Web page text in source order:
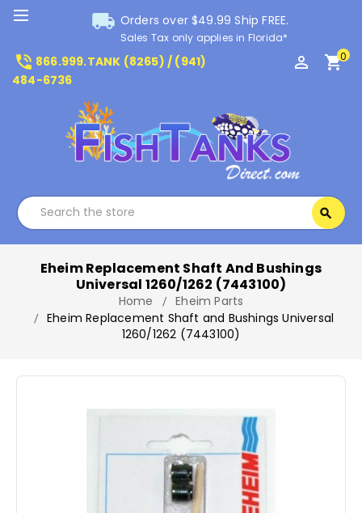
local_shipping Orders over $49.99 Ship FREE.
Sales Tax only applies in Florida*
phone_in_talk 866.999.TANK (8265) / (941)
484-6736
perm_identity shopping_cart0
search
Eheim Replacement Shaft And Bushings
Universal 1260/1262 (7443100)
Home
Eheim Parts
Eheim Replacement Shaft and Bushings Universal
1260/1262 (7443100)